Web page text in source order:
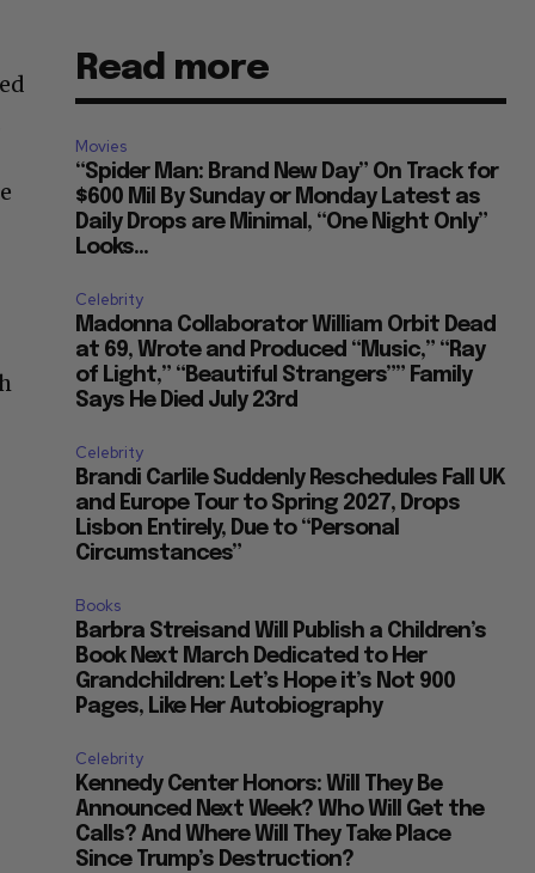
Read more
Movies
“Spider Man: Brand New Day” On Track for
$600 Mil By Sunday or Monday Latest as
Daily Drops are Minimal, “One Night Only”
Looks...
Celebrity
Madonna Collaborator William Orbit Dead
at 69, Wrote and Produced “Music,” “Ray
of Light,” “Beautiful Strangers”” Family
Says He Died July 23rd
Celebrity
Brandi Carlile Suddenly Reschedules Fall UK
and Europe Tour to Spring 2027, Drops
Lisbon Entirely, Due to “Personal
Circumstances”
Books
Barbra Streisand Will Publish a Children’s
Book Next March Dedicated to Her
Grandchildren: Let’s Hope it’s Not 900
Pages, Like Her Autobiography
Celebrity
Kennedy Center Honors: Will They Be
Announced Next Week? Who Will Get the
Calls? And Where Will They Take Place
Since Trump’s Destruction?